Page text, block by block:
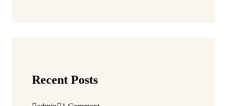
Recent Posts